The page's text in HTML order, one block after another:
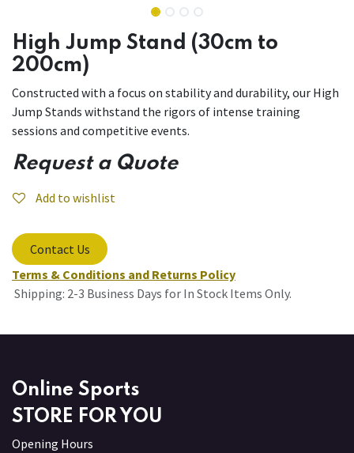
High Jump Stand (30cm to
200cm)
Constructed with a focus on stability and durability, our High
Jump Stands withstand the rigors of intense training
sessions and competitive events.
Request a Quote
Add to wishlist
Contact Us
Terms & Conditions and Returns Policy
Shipping: 2-3 Business Days for In Stock Items Only.
Online Sports
STORE FOR YOU
Opening Hours